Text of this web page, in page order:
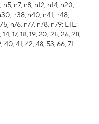
n7, n8, n12, n14, n20,
n38, n40, n41, n48,
n76, n77, n78, n79; LTE:
14, 17, 18, 19, 20, 25, 26, 28,
40, 41, 42, 48, 53, 66, 71